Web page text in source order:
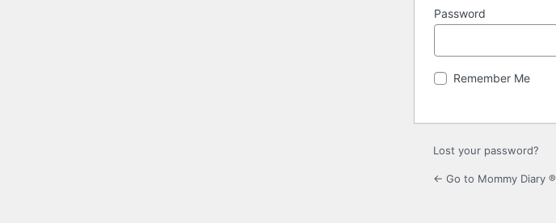
Password
Remember Me
Lost your password?
← Go to Mommy Diary ®